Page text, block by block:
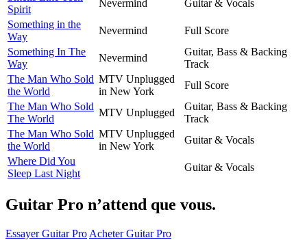
Spirit
Nevermind
Guitar & Vocals
Something in the
Way
Nevermind
Full Score
Something In The
Way
Nevermind
Guitar, Bass & Backing
Track
The Man Who Sold
the World
MTV Unplugged
in New York
Full Score
The Man Who Sold
The World
MTV Unplugged
Guitar, Bass & Backing
Track
The Man Who Sold
the World
MTV Unplugged
in New York
Guitar & Vocals
Where Did You
Sleep Last Night
Guitar & Vocals
Guitar Pro n’attend que vous.
Essayer Guitar Pro Acheter Guitar Pro